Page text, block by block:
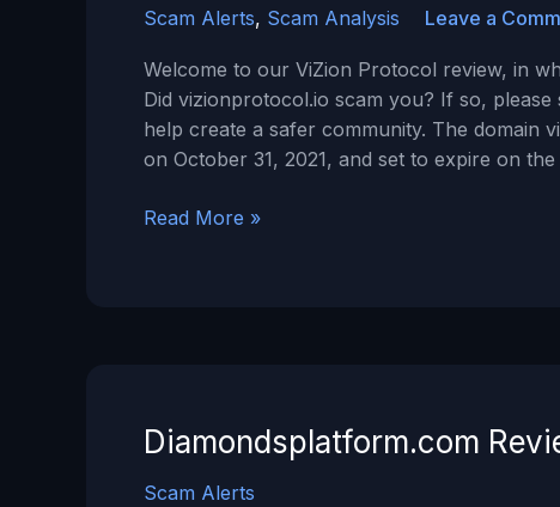
Scam Alerts, Scam Analysis Leave a
Welcome to our ViZion Protocol review, in
Did vizionprotocol.io scam you? If so,
help create a safer community. The domain
on October 31, 2021, and set to expire on
ViZion
Vizionprotocol.io?
Read More »
Diamondsplatform.com
Scam Alerts